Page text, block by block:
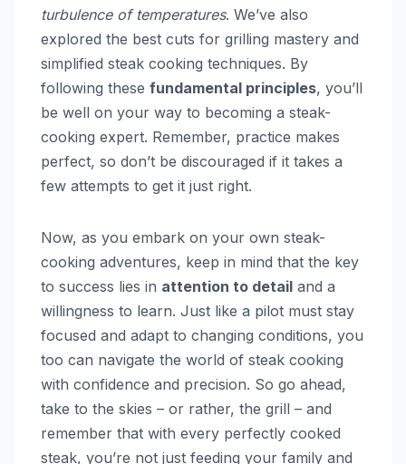
turbulence of temperatures. We’ve also
explored the best cuts for grilling mastery and
simplified steak cooking techniques. By
following these fundamental principles, you’ll
be well on your way to becoming a steak-
cooking expert. Remember, practice makes
perfect, so don’t be discouraged if it takes a
few attempts to get it just right.
Now, as you embark on your own steak-
cooking adventures, keep in mind that the key
to success lies in attention to detail and a
willingness to learn. Just like a pilot must stay
focused and adapt to changing conditions, you
too can navigate the world of steak cooking
with confidence and precision. So go ahead,
take to the skies – or rather, the grill – and
remember that with every perfectly cooked
steak, you’re not just feeding your family and